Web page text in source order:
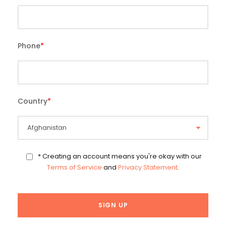
Phone*
Country*
* Creating an account means you're okay with our
Terms of Service and Privacy Statement.